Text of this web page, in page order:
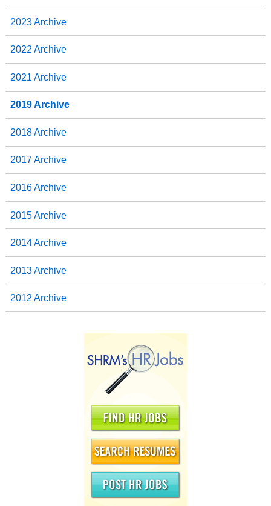
2023 Archive
2022 Archive
2021 Archive
2019 Archive
2018 Archive
2017 Archive
2016 Archive
2015 Archive
2014 Archive
2013 Archive
2012 Archive